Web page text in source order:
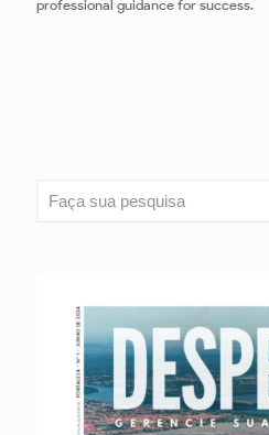
professional guidance for success.
Search